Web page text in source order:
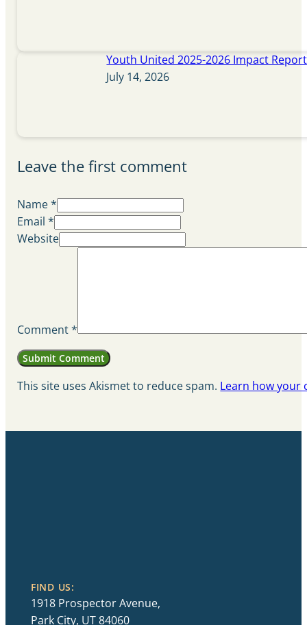
Youth United 2025-2026 Impact Report
July 14, 2026
Leave the first comment
Name *
Email *
Website
Comment*
This site uses Akismet to reduce spam. Learn how your
FIND US:
1918 Prospector Avenue,
Park City, UT 84060